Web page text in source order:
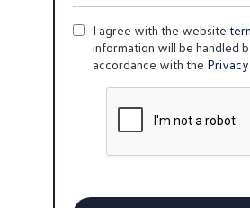
I agree with the website
information will be handled
accordance with the